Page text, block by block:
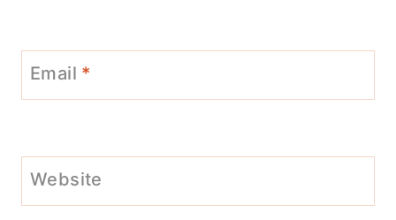
Email *
Website